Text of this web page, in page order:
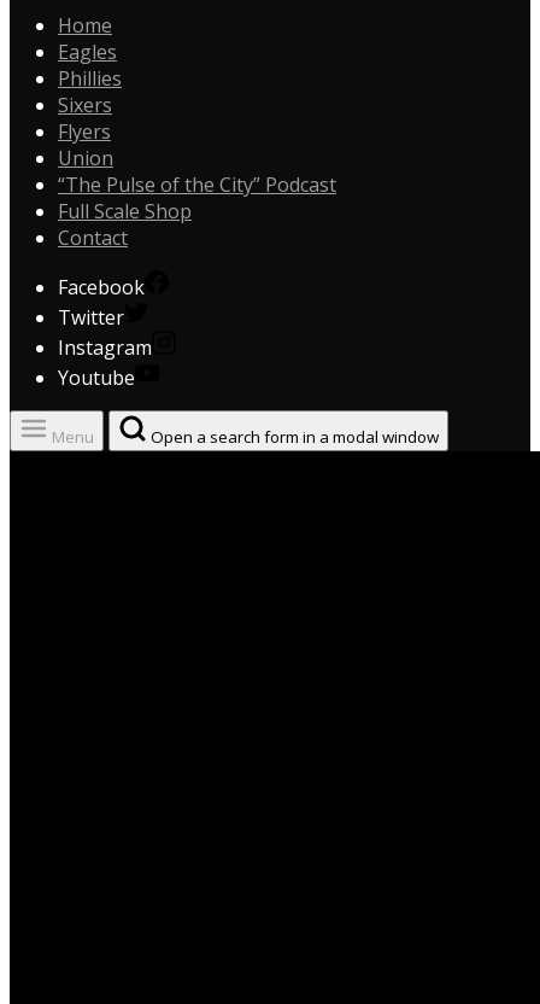
Home
Eagles
Phillies
Sixers
Flyers
Union
“The Pulse of the City” Podcast
Full Scale Shop
Contact
Facebook
Twitter
Instagram
Youtube
Menu Open a search form in a modal window